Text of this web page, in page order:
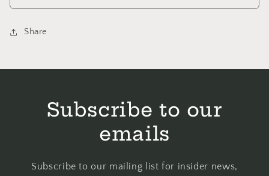
Share
Subscribe to our
emails
Subscribe to our mailing list for insider news,